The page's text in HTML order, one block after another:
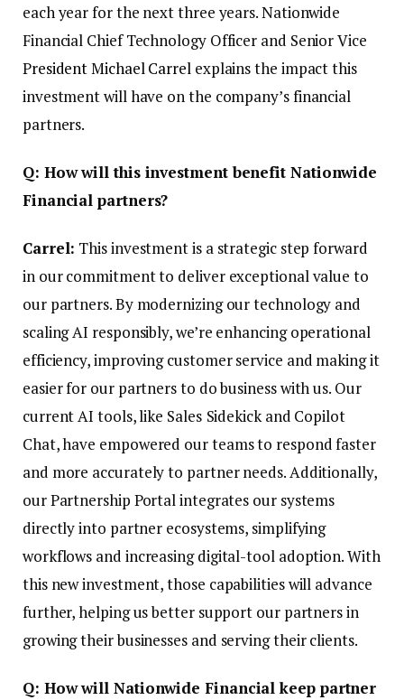
each year for the next three years. Nationwide
Financial Chief Technology Officer and Senior Vice
PresidentMichael Carrel explains the impact this
investment will have on the company’s financial
partners.
Q: How will this investment benefit Nationwide
Financial partners?
Carrel: This investment is a strategic step forward
in our commitment to deliver exceptional value to
our partners. By modernizing our technology and
scaling AI responsibly, we’re enhancing operational
efficiency, improving customer service and making it
easier for our partners to do business with us. Our
current AI tools, like Sales Sidekick and Copilot
Chat, have empowered our teams to respond faster
and more accurately to partner needs. Additionally,
our Partnership Portal integrates our systems
directly into partner ecosystems, simplifying
workflows and increasing digital-tool adoption. With
this new investment, those capabilities will advance
further, helping us better support our partners in
growing their businesses and serving their clients.
Q: How will Nationwide Financial keep partner